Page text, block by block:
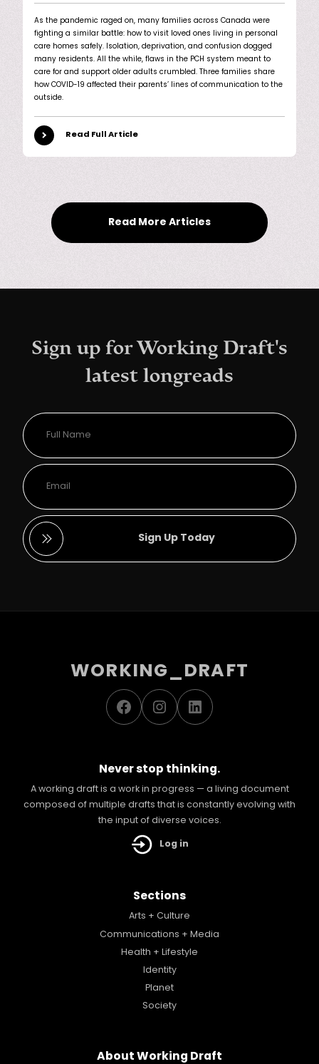
As the pandemic raged on, many families across Canada were
fighting a similar battle: how to visit loved ones living in personal
care homes safely. Isolation, deprivation, and confusion dogged
many residents. All the while, flaws in the PCH system meant to
care for and support older adults crumbled. Three families share
how COVID-19 affected their parents’ lines of communication to the
outside.
Read Full Article
Read More Articles
Sign up for Working Draft's
latest longreads
Sign Up Today
WORKING_DRAFT
Facebook
Instagram
LinkedIn
Never stop thinking.
A working draft is a work in progress — a living document
composed of multiple drafts that is constantly evolving with
the input of diverse voices.
Log in
Sections
Arts + Culture
Communications + Media
Health + Lifestyle
Identity
Planet
Society
About Working Draft